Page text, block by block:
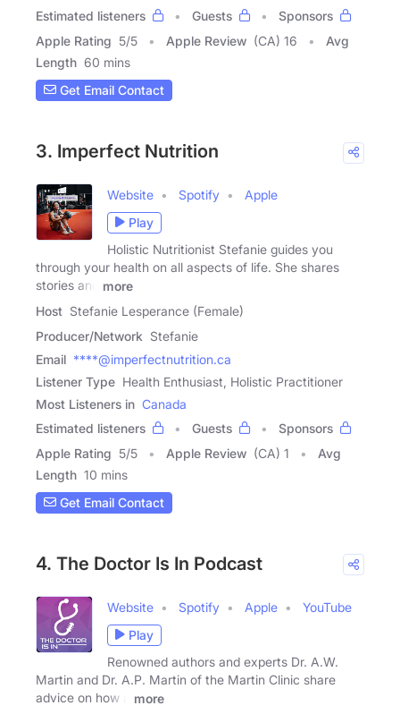
Estimated listeners
Guests
Sponsors
Apple Rating 5/5 Apple Review (CA) 16
Avg
Length 60 mins
Get Email Contact
3. Imperfect Nutrition
Website Spotify
Apple
Play
Holistic Nutritionist Stefanie guides you
through your health on all aspects of life. She shares
stories and
more
Host Stefanie Lesperance (Female)
Producer/Network Stefanie
Email ****@imperfectnutrition.ca
Listener Type Health Enthusiast, Holistic Practitioner
Most Listeners in Canada
Estimated listeners
Guests
Sponsors
Apple Rating 5/5 Apple Review (CA) 1
Avg
Length 10 mins
Get Email Contact
4. The Doctor Is In Podcast
Website Spotify Apple
YouTube
Play
Renowned authors and experts Dr. A.W.
Martin and Dr. A.P. Martin of the Martin Clinic share
advice on how a
more